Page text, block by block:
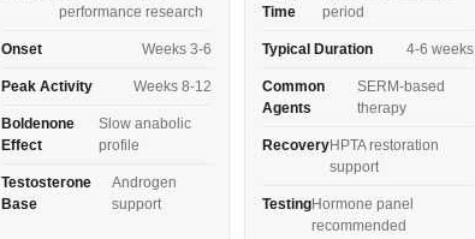
performance research
Onset Weeks 3-6
Peak Activity Weeks 8-12
Boldenone
Effect
Slow anabolic
profile
Testosterone
Base
Androgen
support
Time
period
Typical Duration 4-6 weeks
Common
Agents
SERM-based
therapy
RecoveryHPTA restoration
support
TestingHormone panel
recommended